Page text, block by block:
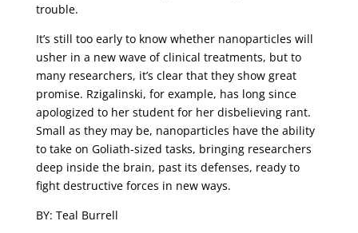
trouble.
It’s still too early to know whether nanoparticles will
usher in a new wave of clinical treatments, but to
many researchers, it’s clear that they show great
promise. Rzigalinski, for example, has long since
apologized to her student for her disbelieving rant.
Small as they may be, nanoparticles have the ability
to take on Goliath-sized tasks, bringing researchers
deep inside the brain, past its defenses, ready to
fight destructive forces in new ways.
BY: Teal Burrell